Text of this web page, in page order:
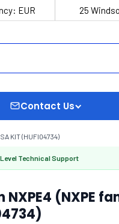
EUR 25
Contact Us
KIT (HUFI04734)
Technical Support
NXPE4 (NXPE